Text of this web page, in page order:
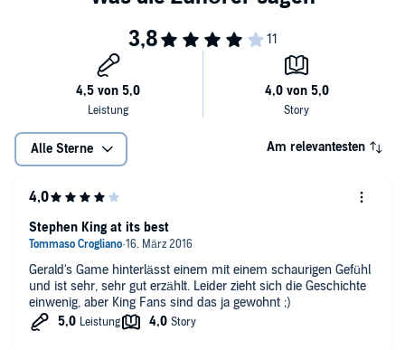
Alle Sterne Am relevantesten
Gerald's Game hinterlässt einem mit einem schaurigen Gefühl
und ist sehr, sehr gut erzählt. Leider zieht sich die Geschichte
einwenig, aber King Fans sind das ja gewohnt ;)
Stephen King at its best